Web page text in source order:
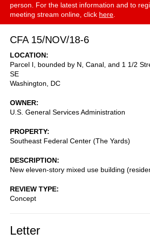
person. For the latest information and to
meeting stream online, click here
CFA 15/NOV/18-6
LOCATION
Parcel I, bounded by N, Canal, and 1 1/2
SE
Washington
DC
OWNER
U.S. General Services Administration
PROPERTY
Southeast Federal Center (The Yards)
DESCRIPTION
New eleven-story mixed use building
REVIEW TYPE
Concept
Letter